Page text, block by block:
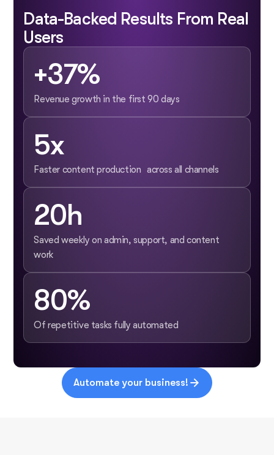
Data-Backed Results From Real
Users
+37%
Revenue growth in the first 90 days
5x
Faster content production across all channels
20h
Saved weekly on admin, support, and content
work
80%
Of repetitive tasks fully automated
Automate your business!